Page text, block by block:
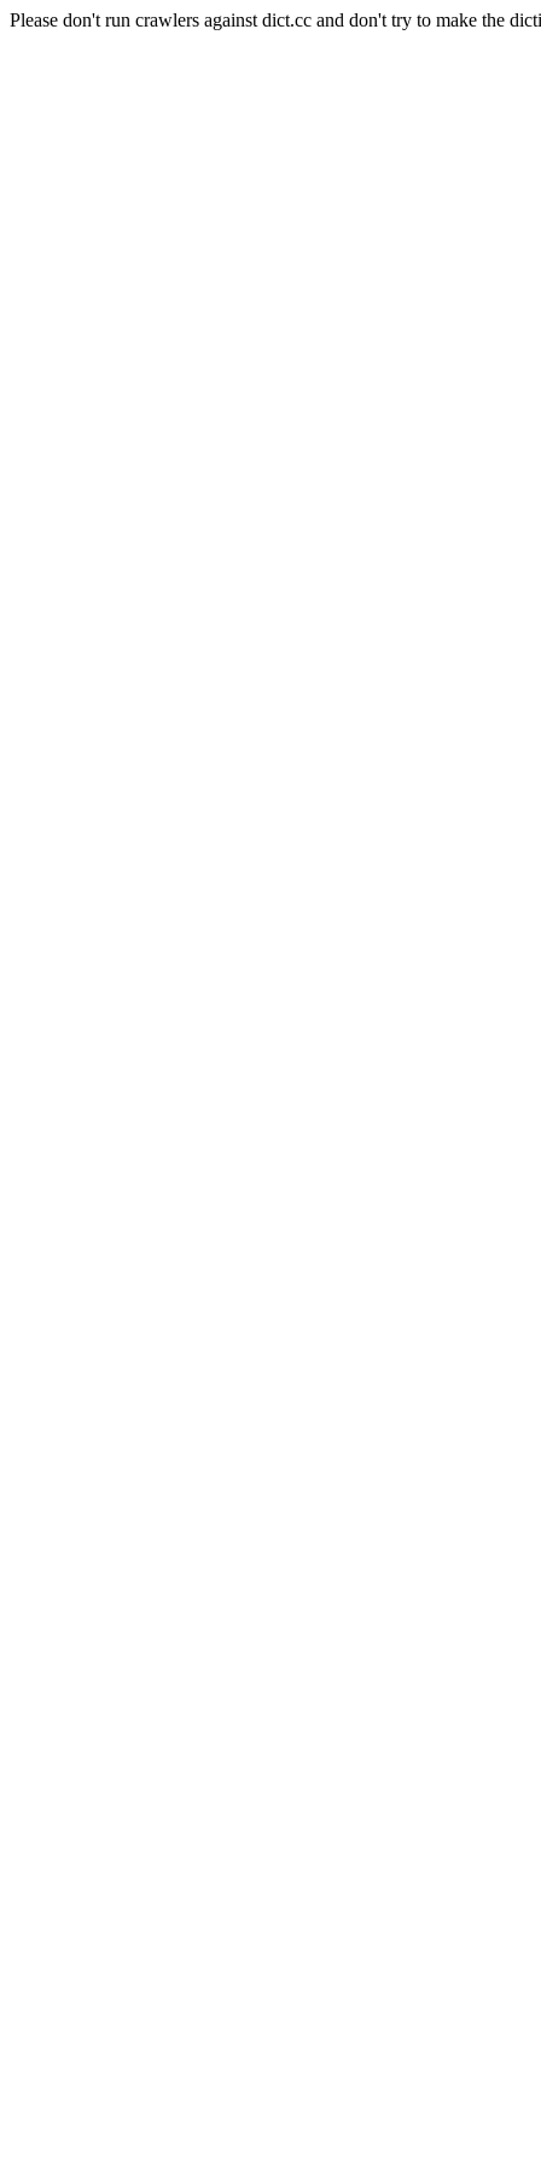
Please don't run crawlers against dict.cc and don't try to make the